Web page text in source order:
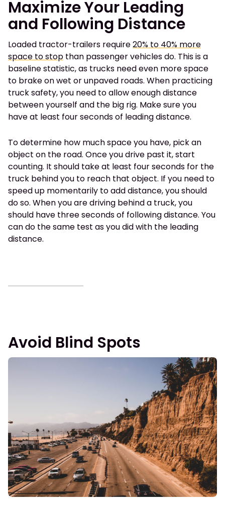
Maximize Your Leading
and Following Distance
Loaded tractor-trailers require20% to 40% more
space to stop than passenger vehicles do. This is a
baseline statistic, as trucks need even more space
to brake on wet or unpaved roads. When practicing
truck safety, you need to allow enough distance
between yourself and the big rig. Make sure you
have at least four seconds of leading distance.
To determine how much space you have, pick an
object on the road. Once you drive past it, start
counting. It should take at least four seconds for the
truck behind you to reach that object. If you need to
speed up momentarily to add distance, you should
do so. When you are driving behind a truck, you
should have three seconds of following distance. You
can do the same test as you did with the leading
distance.
Avoid Blind Spots